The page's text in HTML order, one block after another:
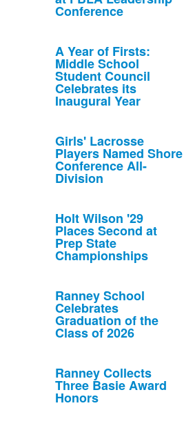
10
stories.
Conference
A Year of Firsts:
Middle School
Student Council
Celebrates its
Inaugural Year
Girls' Lacrosse
Players Named Shore
Conference All-
Division
Holt Wilson '29
Places Second at
Prep State
Championships
Ranney School
Celebrates
Graduation of the
Class of 2026
Ranney Collects
Three Basie Award
Honors